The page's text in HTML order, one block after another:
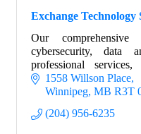
Exchange Technology
Our
cybersecurity, data
professional
intelligence.
1558 Willson Place
Winnipeg MB R3T
(204) 956-6235